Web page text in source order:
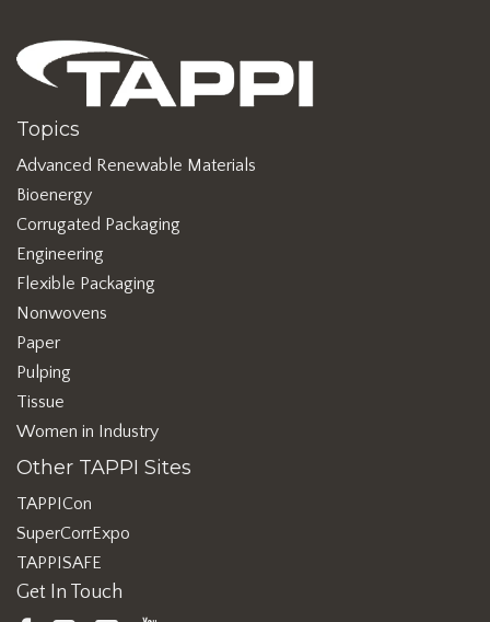
Topics
Advanced Renewable Materials
Bioenergy
Corrugated Packaging
Engineering
Flexible Packaging
Nonwovens
Paper
Pulping
Tissue
Women in Industry
Other TAPPI Sites
TAPPICon
SuperCorrExpo
TAPPISAFE
Get In Touch